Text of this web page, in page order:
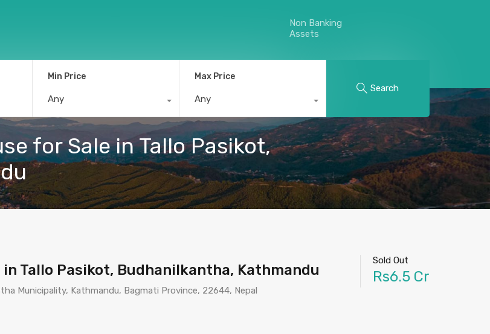
Non Banking
Assets
Min Price
Any
Max Price
Any
Search
for Sale in Tallo Pasikot,
Tallo Pasikot, Budhanilkantha, Kathmandu
Municipality, Kathmandu, Bagmati Province, 22644, Nepal
Sold Out
Rs6.5 Cr